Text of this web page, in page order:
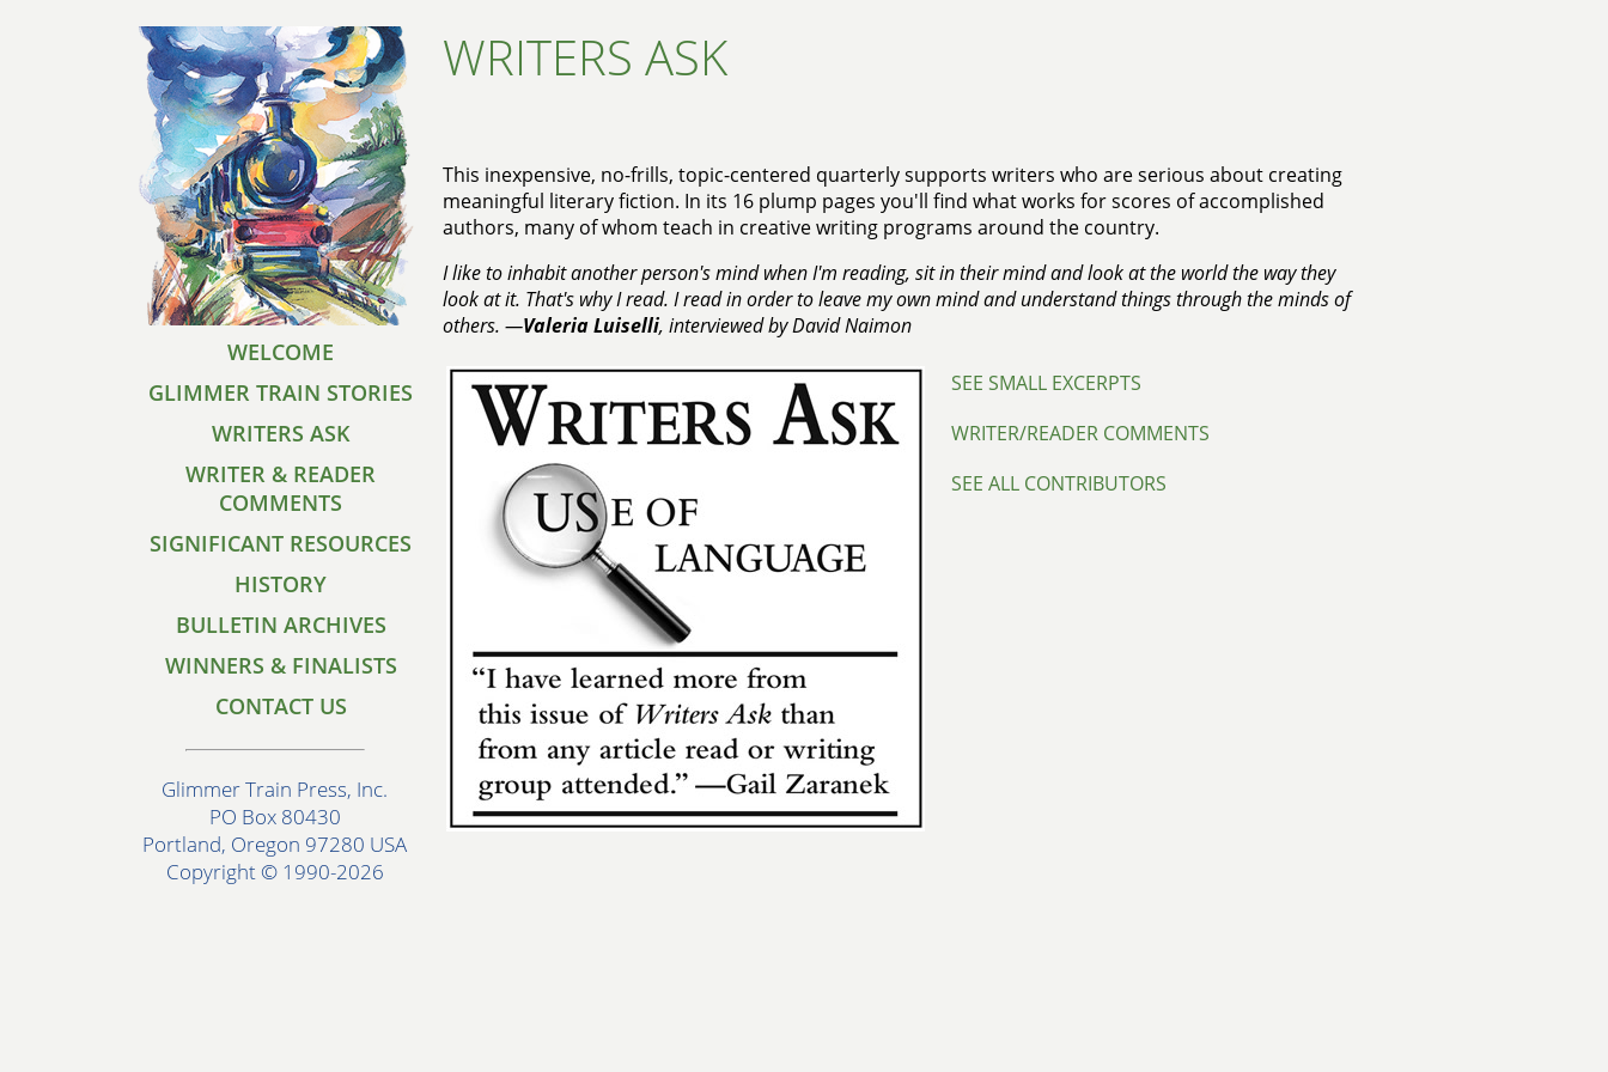
WELCOME
GLIMMER TRAIN STORIES
WRITERS ASK
WRITER & READER
COMMENTS
SIGNIFICANT RESOURCES
HISTORY
BULLETIN ARCHIVES
WINNERS & FINALISTS
CONTACT US
Glimmer Train Press, Inc.
PO Box 80430
Portland, Oregon 97280 USA
Copyright © 1990-2026
WRITERS ASK
This inexpensive, no-frills, topic-centered quarterly supports writers who are serious about creating
meaningful literary fiction. In its 16 plump pages you'll find what works for scores of accomplished
authors, many of whom teach in creative writing programs around the country.
I like to inhabit another person's mind when I'm reading, sit in their mind and look at the world the way they
look at it. That's why I read. I read in order to leave my own mind and understand things through the minds of
others. —Valeria Luiselli, interviewed by David Naimon
SEE SMALL EXCERPTS
WRITER/READER COMMENTS
SEE ALL CONTRIBUTORS